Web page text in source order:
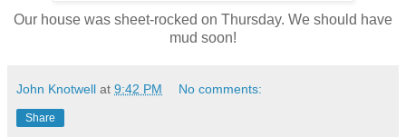
Our house was sheet-rocked on Thursday. We should have
mud soon!
John Knotwell at 9:42 PM No comments:
Share